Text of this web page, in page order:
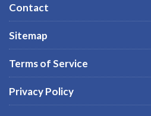
Contact
Sitemap
Terms of Service
Privacy Policy